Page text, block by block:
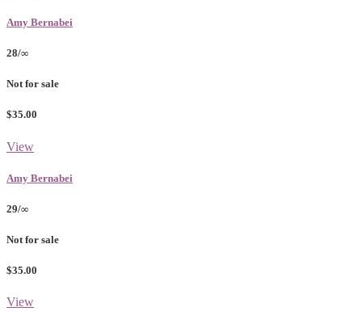
Amy Bernabei
28/∞
Not for sale
$35.00
View
Amy Bernabei
29/∞
Not for sale
$35.00
View